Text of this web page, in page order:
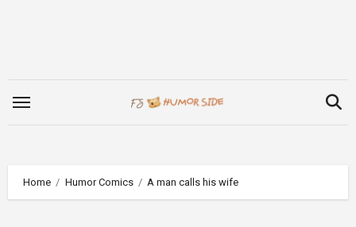
Home Humor Comics A man calls his wife